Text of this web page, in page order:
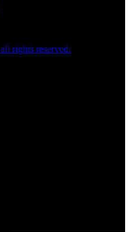
all rights reserved.